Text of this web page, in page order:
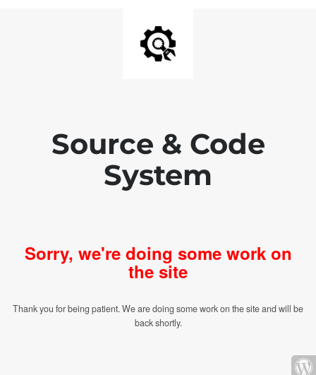
Source & Code
System
Sorry, we're doing some work on
the site
Thank you for being patient. We are doing some work on the site and will be
back shortly.